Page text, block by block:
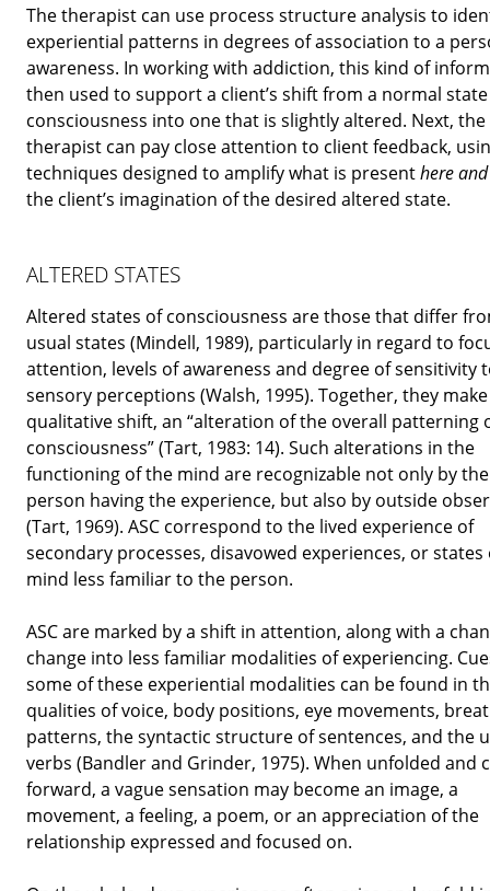
The therapist can use process structure analysis to
experiential patterns in degrees of association to a
awareness. In working with addiction, this kind of
then used to support a client’s shift from a normal
consciousness into one that is slightly altered. Next, the
therapist can pay close attention to client feedback,
techniques designed to amplify what is presenthere
the client’s imagination of the desired altered state.
ALTERED STATES
Altered states of consciousness are those that differ
usual states (Mindell, 1989), particularly in regard to
attention, levels of awareness and degree of sensitivity
sensory perceptions (Walsh, 1995). Together, they
qualitative shift, an “alteration of the overall patterning
consciousness” (Tart, 1983: 14). Such alterations in the
functioning of the mind are recognizable not only by the
person having the experience, but also by outside
(Tart, 1969). ASC correspond to the lived experience of
secondary processes, disavowed experiences, or states
mind less familiar to the person.
ASC are marked by a shift in attention, along with a
change into less familiar modalities of experiencing.
some of these experiential modalities can be found in
qualities of voice, body positions, eye movements,
patterns, the syntactic structure of sentences, and the
verbs (Bandler and Grinder, 1975). When unfolded and
forward, a vague sensation may become an image, a
movement, a feeling, a poem, or an appreciation of the
relationship expressed and focused on.